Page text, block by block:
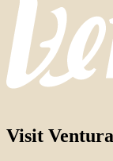
Visit Ventura